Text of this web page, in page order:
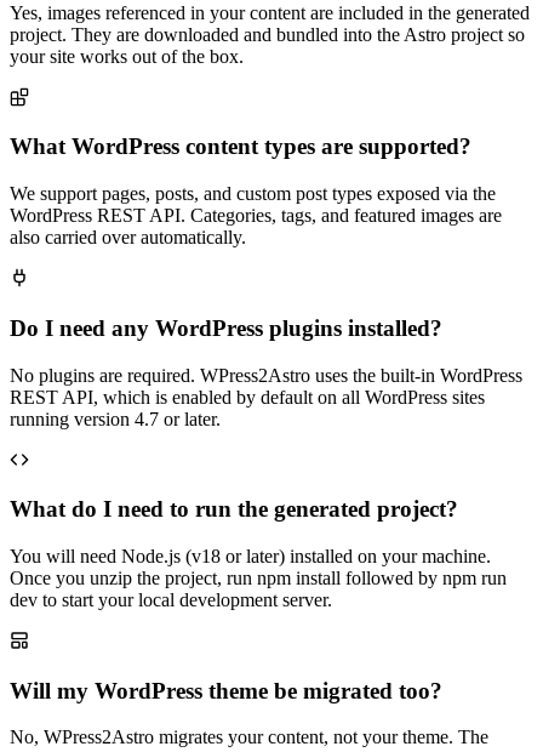
Yes, images referenced in your content are included in the generated
project. They are downloaded and bundled into the Astro project so
your site works out of the box.
What WordPress content types are supported?
We support pages, posts, and custom post types exposed via the
WordPress REST API. Categories, tags, and featured images are
also carried over automatically.
Do I need any WordPress plugins installed?
No plugins are required. WPress2Astro uses the built-in WordPress
REST API, which is enabled by default on all WordPress sites
running version 4.7 or later.
What do I need to run the generated project?
You will need Node.js (v18 or later) installed on your machine.
Once you unzip the project, run npm install followed by npm run
dev to start your local development server.
Will my WordPress theme be migrated too?
No, WPress2Astro migrates your content, not your theme. The